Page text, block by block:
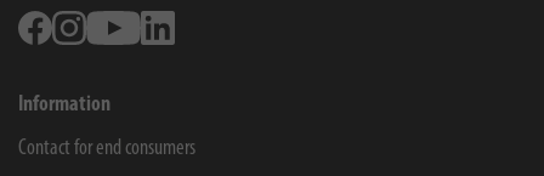
FacebookInstagramYoutube
Information
Contact for end consumers